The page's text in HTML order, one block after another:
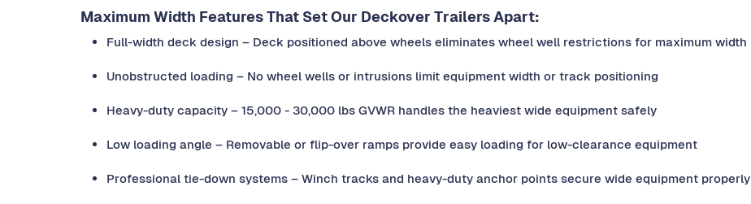
Maximum Width Features That Set Our Deckover Trailers Apart:
Full-width deck design – Deck positioned above wheels eliminates wheel well restrictions for maximum width
Unobstructed loading – No wheel wells or intrusions limit equipment width or track positioning
Heavy-duty capacity – 15,000 - 30,000 lbs GVWR handles the heaviest wide equipment safely
Low loading angle – Removable or flip-over ramps provide easy loading for low-clearance equipment
Professional tie-down systems – Winch tracks and heavy-duty anchor points secure wide equipment properly